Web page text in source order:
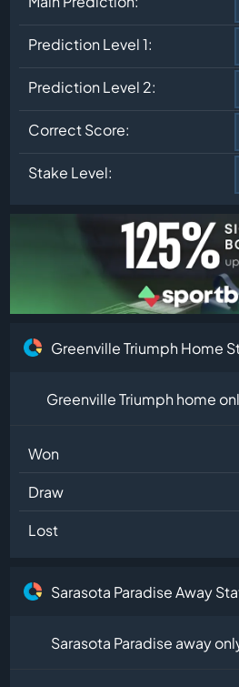
Prediction Level 1:
Prediction Level 2:
Correct Score:
Stake Level:
Greenville Triumph Home
Greenville Triumph home
Won
Draw
Lost
Sarasota Paradise Away
Sarasota Paradise away